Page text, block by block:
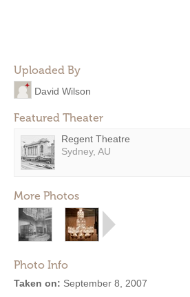
Uploaded By
David Wilson
Featured Theater
Regent Theatre
Sydney, AU
More Photos
Photo Info
Taken on: September 8, 2007